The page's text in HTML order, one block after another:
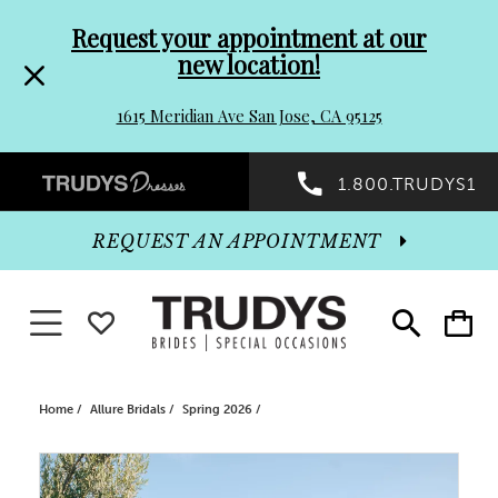
header
Promo
Dialog
to
end
Request your appointment at our
new location!
1615 Meridian Ave San Jose, CA 95125
Preheader
Promo
Dialog
1.800.TRUDYS1
Toggle
search
Toggle
cart
REQUEST AN APPOINTMENT
Toggle navigationWISHLIST
Home Allure Bridals Spring 2026
Products
Skip
PAUSE AUTOPLAY
PREVIOUS SLIDE
NEXT SLIDE
0